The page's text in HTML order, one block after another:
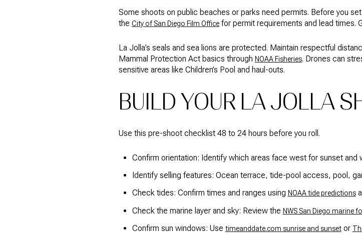
Some shoots on public beaches or parks need permits. Before you
the City of San Diego Film Office for permit requirements and lead times.
La Jolla’s seals and sea lions are protected. Maintain respectful
Mammal Protection Act basics through NOAA Fisheries. Drones can
sensitive areas like Children’s Pool and haul-outs.
BUILD YOUR LA JOLLA
Use this pre-shoot checklist 48 to 24 hours before you roll.
Confirm orientation: Identify which areas face west for sunset and
Identify selling features: Ocean terrace, tide-pool access, pool,
Check tides: Confirm times and ranges using NOAA tide predictions
Check the marine layer and sky: Review the NWS San Diego marine
Confirm sun windows: Use timeanddate.com sunrise and sunsetor